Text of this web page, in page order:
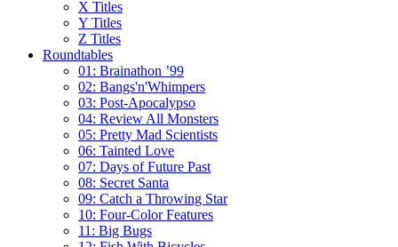
X Titles
Y Titles
Z Titles
Roundtables
01: Brainathon ’99
02: Bangs'n'Whimpers
03: Post-Apocalypso
04: Review All Monsters
05: Pretty Mad Scientists
06: Tainted Love
07: Days of Future Past
08: Secret Santa
09: Catch a Throwing Star
10: Four-Color Features
11: Big Bugs